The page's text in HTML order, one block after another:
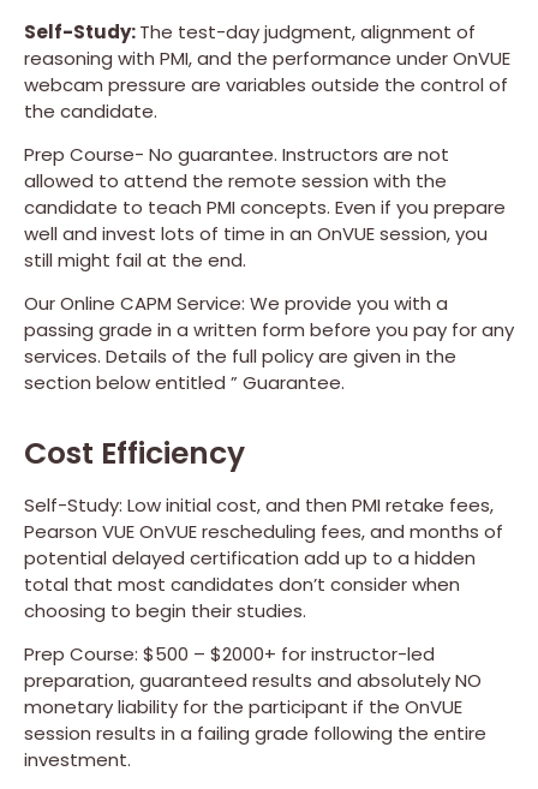
Self-Study:The test-day judgment, alignment of
reasoning with PMI, and the performance under OnVUE
webcam pressure are variables outside the control of
the candidate.
Prep Course- No guarantee. Instructors are not
allowed to attend the remote session with the
candidate to teach PMI concepts. Even if you prepare
well and invest lots of time in an OnVUE session, you
still might fail at the end.
Our Online CAPM Service: We provide you with a
passing grade in a written form before you pay for any
services. Details of the full policy are given in the
section below entitled ” Guarantee.
Cost Efficiency
Self-Study: Low initial cost, and then PMI retake fees,
Pearson VUE OnVUE rescheduling fees, and months of
potential delayed certification add up to a hidden
total that most candidates don’t consider when
choosing to begin their studies.
Prep Course: $500 – $2000+ for instructor-led
preparation, guaranteed results and absolutely NO
monetary liability for the participant if the OnVUE
session results in a failing grade following the entire
investment.